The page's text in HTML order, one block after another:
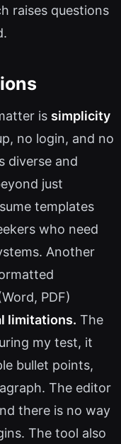
raises questions
is simplicity
no login, and no
diverse and
just
templates
who need
Another
PDF)
limitations. The
my test, it
bullet points,
The editor
there is no way
The tool also